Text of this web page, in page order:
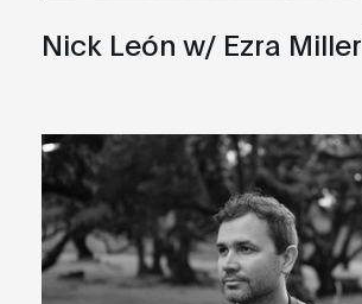
Nick León w/ Ezra Miller